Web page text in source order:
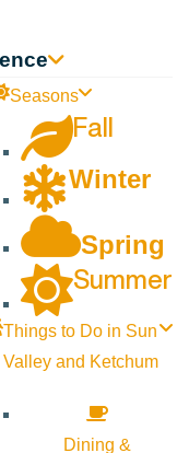
Seasons
Fall
Winter
Spring
Summer
Things to Do in Sun
Valley and Ketchum
Dining &